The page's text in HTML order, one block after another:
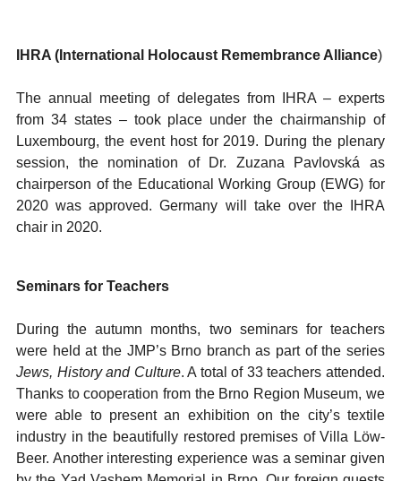
IHRA (International Holocaust Remembrance Alliance)
The annual meeting of delegates from IHRA – experts
from 34 states – took place under the chairmanship of
Luxembourg, the event host for 2019. During the plenary
session, the nomination of Dr. Zuzana Pavlovská as
chairperson of the Educational Working Group (EWG) for
2020 was approved. Germany will take over the IHRA
chair in 2020.
Seminars for Teachers
During the autumn months, two seminars for teachers
were held at the JMP’s Brno branch as part of the series
Jews, History and Culture. A total of 33 teachers attended.
Thanks to cooperation from the Brno Region Museum, we
were able to present an exhibition on the city’s textile
industry in the beautifully restored premises of Villa Löw-
Beer. Another interesting experience was a seminar given